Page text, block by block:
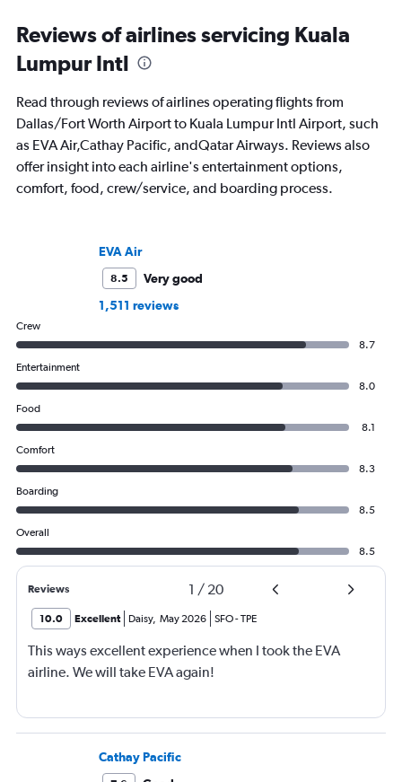
Reviews of airlines servicing Kuala
Lumpur Intl
Read through reviews of airlines operating flights from
Dallas/Fort Worth Airport to Kuala Lumpur Intl Airport, such
as EVA Air,Cathay Pacific, andQatar Airways. Reviews also
offer insight into each airline's entertainment options,
comfort, food, crew/service, and boarding process.
EVA Air
8.5
Very good
1,511 reviews
Crew
8.7
Entertainment
8.0
Food
8.1
Comfort
8.3
Boarding
8.5
Overall
8.5
Reviews 1 / 20
10.0 Excellent Daisy, May 2026 SFO-TPE
This ways excellent experience when I took the EVA
airline. We will take EVA again!
Cathay Pacific